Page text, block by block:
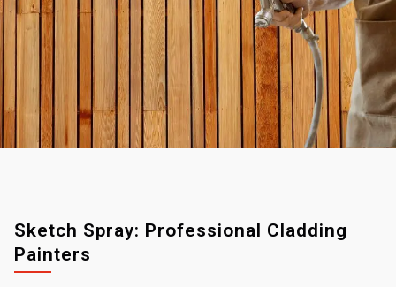
Sketch Spray: Professional Cladding
Painters